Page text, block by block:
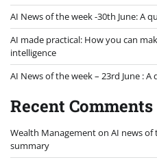
AI News of the week -30th June: A
AI made practical: How you can
intelligence
AI News of the week – 23rd June :
Recent Comments
Wealth Managementon AI news of
summary